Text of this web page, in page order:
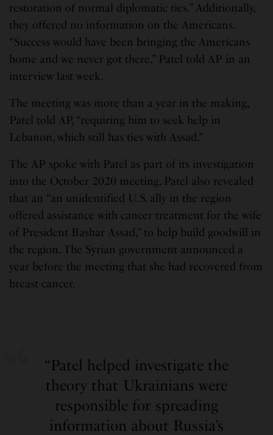
restoration of normal diplomatic ties.” Additionally,
they offered no information on the Americans.
“Success would have been bringing the Americans
home and we never got there,” Patel told AP in an
interview last week.
The meeting was more than a year in the making,
Patel told AP, “requiring him to seek help in
Lebanon, which still has ties with Assad.”
The AP spoke with Patel as part of its investigation
into the October 2020 meeting. Patel also revealed
that an “an unidentified U.S. ally in the region
offered assistance with cancer treatment for the wife
of President Bashar Assad,” to help build goodwill in
the region. The Syrian government announced a
year before the meeting that she had recovered from
breast cancer.
“Patel helped investigate the
theory that Ukrainians were
responsible for spreading
information about Russia’s